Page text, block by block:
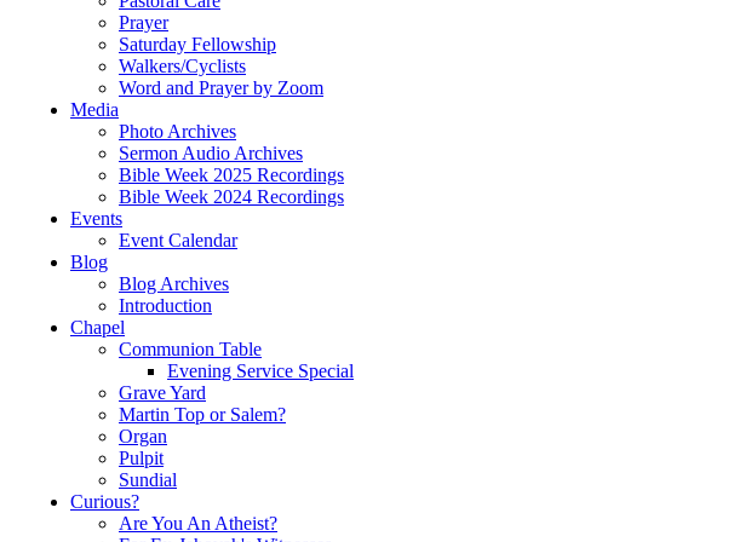
Prayer
Saturday Fellowship
Walkers/Cyclists
Word and Prayer by Zoom
Media
Photo Archives
Sermon Audio Archives
Bible Week 2025 Recordings
Bible Week 2024 Recordings
Events
Event Calendar
Blog
Blog Archives
Introduction
Chapel
Communion Table
Evening Service Special
Grave Yard
Martin Top or Salem?
Organ
Pulpit
Sundial
Curious?
Are You An Atheist?